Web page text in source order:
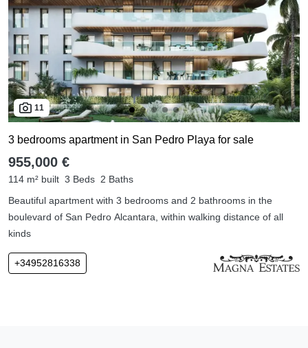
11
3 bedrooms apartment in San Pedro Playa for sale
955,000 €
114 m² built 3 Beds 2 Baths
Beautiful apartment with 3 bedrooms and 2 bathrooms in the
boulevard of San Pedro Alcantara, within walking distance of all
kinds
+34952816338